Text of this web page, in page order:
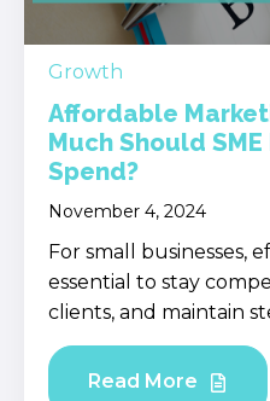
Growth
Affordable
Much Should
Spend?
November 4, 2024
For small businesses,
essential to stay
clients, and maintain
Read More